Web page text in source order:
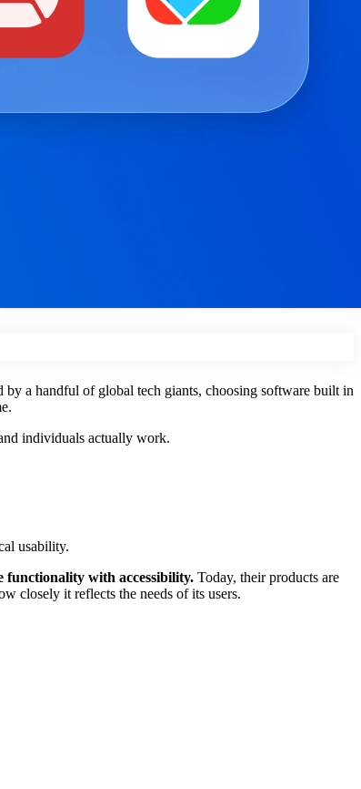
by a handful of global tech giants, choosing software built in
individuals actually work.
usability.
functionality with accessibility. Today, their products are
closely it reflects the needs of its users.